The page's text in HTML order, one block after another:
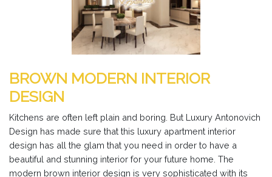
BROWN MODERN INTERIOR
DESIGN
Kitchens are often left plain and boring. But Luxury Antonovich
Design has made sure that this luxury apartment interior
design has all the glam that you need in order to have a
beautiful and stunning interior for your future home. The
modern brown interior design is very sophisticated with its